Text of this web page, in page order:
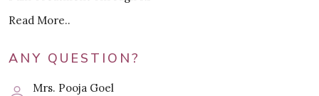
Read More..
ANY QUESTION?
Mrs. Pooja Goel